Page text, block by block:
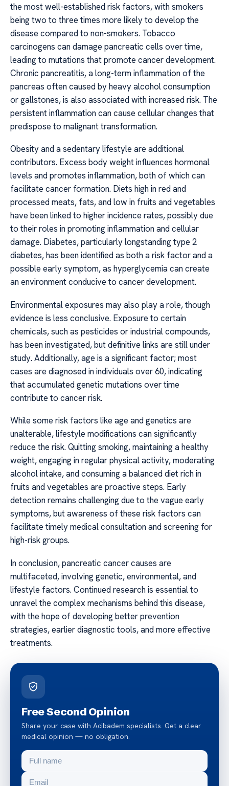
the most well-established risk factors, with smokers
being two to three times more likely to develop the
disease compared to non-smokers. Tobacco
carcinogens can damage pancreatic cells over time,
leading to mutations that promote cancer development.
Chronic pancreatitis, a long-term inflammation of the
pancreas often caused by heavy alcohol consumption
or gallstones, is also associated with increased risk. The
persistent inflammation can cause cellular changes that
predispose to malignant transformation.
Obesity and a sedentary lifestyle are additional
contributors. Excess body weight influences hormonal
levels and promotes inflammation, both of which can
facilitate cancer formation. Diets high in red and
processed meats, fats, and low in fruits and vegetables
have been linked to higher incidence rates, possibly due
to their roles in promoting inflammation and cellular
damage. Diabetes, particularly longstanding type 2
diabetes, has been identified as both a risk factor and a
possible early symptom, as hyperglycemia can create
an environment conducive to cancer development.
Environmental exposures may also play a role, though
evidence is less conclusive. Exposure to certain
chemicals, such as pesticides or industrial compounds,
has been investigated, but definitive links are still under
study. Additionally, age is a significant factor; most
cases are diagnosed in individuals over 60, indicating
that accumulated genetic mutations over time
contribute to cancer risk.
While some risk factors like age and genetics are
unalterable, lifestyle modifications can significantly
reduce the risk. Quitting smoking, maintaining a healthy
weight, engaging in regular physical activity, moderating
alcohol intake, and consuming a balanced diet rich in
fruits and vegetables are proactive steps. Early
detection remains challenging due to the vague early
symptoms, but awareness of these risk factors can
facilitate timely medical consultation and screening for
high-risk groups.
In conclusion, pancreatic cancer causes are
multifaceted, involving genetic, environmental, and
lifestyle factors. Continued research is essential to
unravel the complex mechanisms behind this disease,
with the hope of developing better prevention
strategies, earlier diagnostic tools, and more effective
treatments.
Free Second Opinion
Share your case with Acibadem specialists. Get a clear
medical opinion — no obligation.